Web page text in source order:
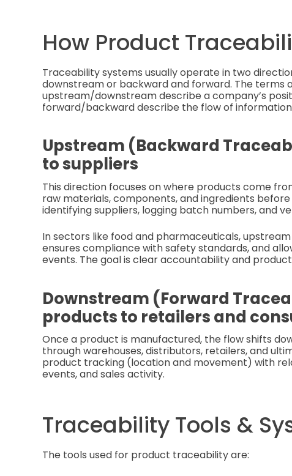
How Product
Traceability systems usually operate in two
downstream or backward and forward. The terms
upstream/downstream describe a company’s
forward/backward describe the flow of
Upstream (Backward
to suppliers
This direction focuses on where products come
raw materials, components, and ingredients
identifying suppliers, logging batch numbers, and
In sectors like food and pharmaceuticals,
ensures compliance with safety standards, and
events. The goal is clear accountability and
Downstream (Forward
products to retailers and
Once a product is manufactured, the flow shifts
through warehouses, distributors, retailers, and
product tracking (location and movement) with
events, and sales activity.
Traceability Tools &
The tools used for product traceability are: